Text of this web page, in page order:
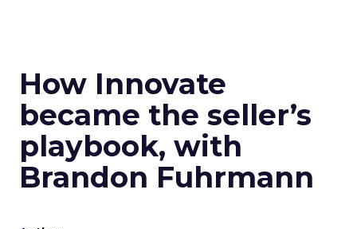
How Innovate
became the seller’s
playbook, with
Brandon Fuhrmann